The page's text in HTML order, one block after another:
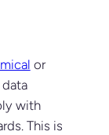
or
with
This is